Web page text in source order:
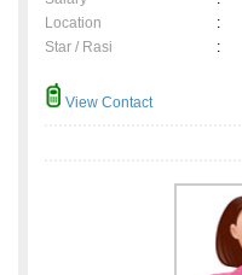
Location
:
Star / Rasi
:
View Contact